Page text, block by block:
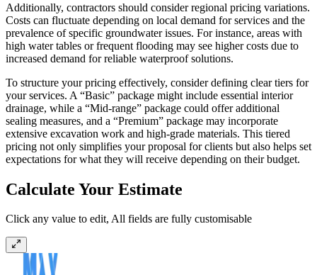
Additionally, contractors should consider regional pricing variations.
Costs can fluctuate depending on local demand for services and the
prevalence of specific groundwater issues. For instance, areas with
high water tables or frequent flooding may see higher costs due to
increased demand for reliable waterproof solutions.
To structure your pricing effectively, consider defining clear tiers for
your services. A “Basic” package might include essential interior
drainage, while a “Mid-range” package could offer additional
sealing measures, and a “Premium” package may incorporate
extensive excavation work and high-grade materials. This tiered
pricing not only simplifies your proposal for clients but also helps set
expectations for what they will receive depending on their budget.
Calculate Your Estimate
Click any value to edit, All fields are fully customisable